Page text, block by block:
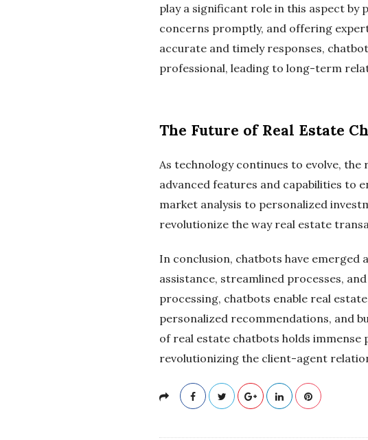
play a significant role in this aspect
concerns promptly, and offering
accurate and timely responses,
professional, leading to long-term
The Future of Real Estate
As technology continues to evolve,
advanced features and capabilities to
market analysis to personalized
revolutionize the way real estate
In conclusion, chatbots have emerged
assistance, streamlined processes,
processing, chatbots enable real
personalized recommendations, and
of real estate chatbots holds
revolutionizing the client-agent